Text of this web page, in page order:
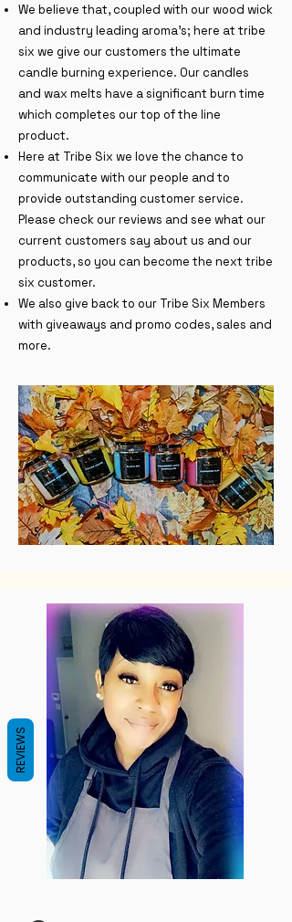
We believe that, coupled with our wood wick
and industry leading aroma's; here at tribe
six we give our customers the ultimate
candle burning experience. Our candles
and wax melts have a significant burn time
which completes our top of the line
product.
Here at Tribe Six we love the chance to
communicate with our people and to
provide outstanding customer service.
Please check our reviews and see what our
current customers say about us and our
products, so you can become the next tribe
six customer.
We also give back to our Tribe Six Members
with giveaways and promo codes, sales and
more.
REVIEWS